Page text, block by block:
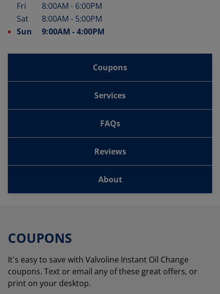
Fri
8:00AM - 6:00PM
Sat
8:00AM - 5:00PM
Sun
9:00AM -4:00PM
Coupons
Services
FAQs
Reviews
About
COUPONS
It's easy to save with Valvoline Instant Oil Change
coupons. Text or email any of these great offers, or
print on your desktop.